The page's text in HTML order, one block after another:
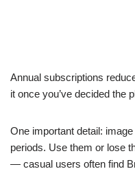
Annual subscriptions
it once you’ve decided the
One important detail:
periods. Use them or lose
— casual users often find